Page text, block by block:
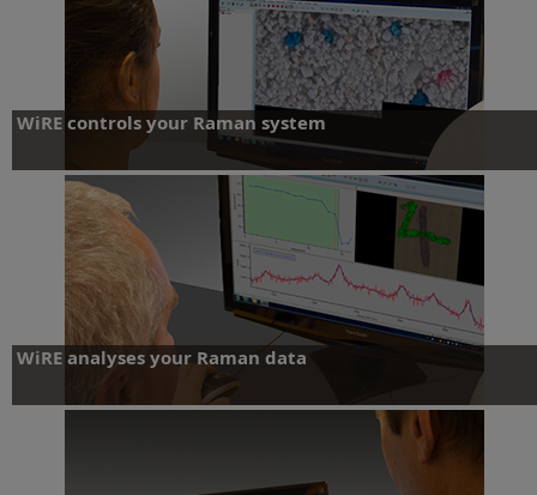
WiRE controls your Raman system
Control
WiRE analyses your Raman data